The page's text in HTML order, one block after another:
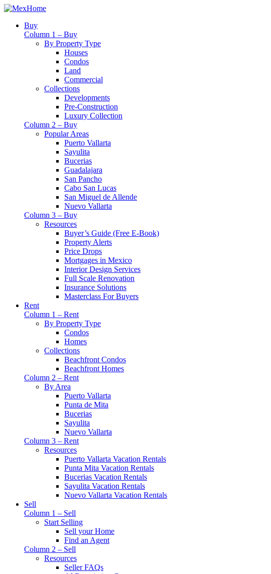
Buy
Column 1 – Buy
By Property Type
Houses
Condos
Land
Commercial
Collections
Developments
Pre-Construction
Luxury Collection
Column 2 – Buy
Popular Areas
Puerto Vallarta
Sayulita
Bucerias
Guadalajara
San Pancho
Cabo San Lucas
San Miguel de Allende
Nuevo Vallarta
Column 3 – Buy
Resources
Buyer’s Guide (Free E-Book)
Property Alerts
Price Drops
Mortgages in Mexico
Interior Design Services
Full Scale Renovation
Insurance Solutions
Masterclass For Buyers
Rent
Column 1 – Rent
By Property Type
Condos
Homes
Collections
Beachfront Condos
Beachfront Homes
Column 2 – Rent
By Area
Puerto Vallarta
Punta de Mita
Bucerias
Sayulita
Nuevo Vallarta
Column 3 – Rent
Resources
Puerto Vallarta Vacation Rentals
Punta Mita Vacation Rentals
Bucerias Vacation Rentals
Sayulita Vacation Rentals
Nuevo Vallarta Vacation Rentals
Sell
Column 1 – Sell
Start Selling
Sell your Home
Find an Agent
Column 2 – Sell
Resources
Seller FAQs